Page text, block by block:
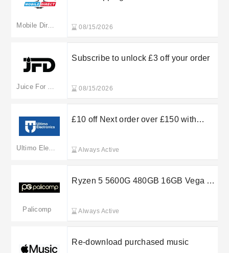
08/15/2026
Subscribe to unlock £3 off your order
08/15/2026
£10 off Next order over £150 with
Always Active
Palicomp
Ryzen 5 5600G 480GB 16GB Vega 7
Always Active
Re-download purchased music